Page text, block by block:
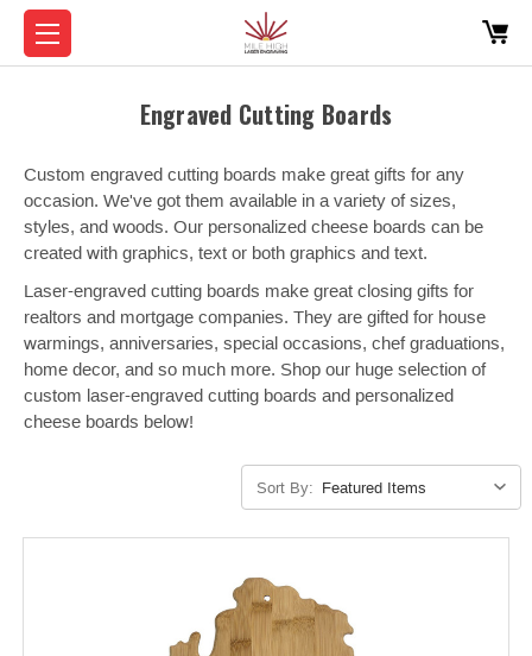
Engraved Cutting Boards
Custom engraved cutting boards make great gifts for any
occasion. We've got them available in a variety of sizes,
styles, and woods. Our personalized cheese boards can be
created with graphics, text or both graphics and text.
Laser-engraved cutting boards make great closing gifts for
realtors and mortgage companies. They are gifted for house
warmings, anniversaries, special occasions, chef graduations,
home decor, and so much more. Shop our huge selection of
custom laser-engraved cutting boards and personalized
cheese boards below!
Sort By: